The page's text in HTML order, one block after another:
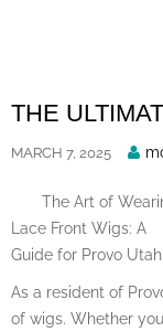
THE
MARCH 7, 2025
The Art of
Lace Front Wigs: A
Guide for Provo
As a resident of
of wigs. Whether